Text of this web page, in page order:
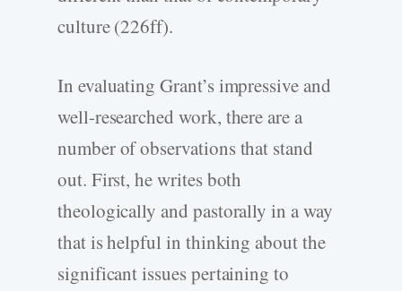
culture (226ff).
In evaluating Grant’s impressive and
well-researched work, there are a
number of observations that stand
out. First, he writes both
theologically and pastorally in a way
that is helpful in thinking about the
significant issues pertaining to